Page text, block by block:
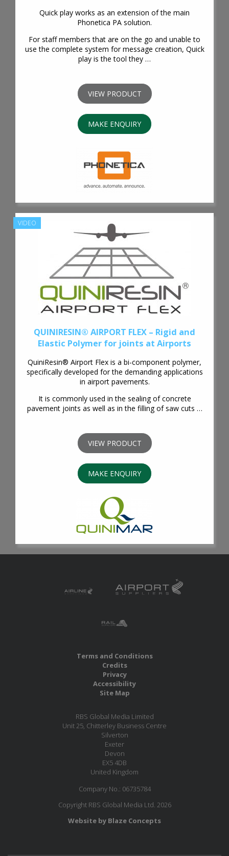
Quick play works as an extension of the main
Phonetica PA solution.
For staff members that are on the go and unable to
use the complete system for message creation, Quick
play is the tool they …
VIEW PRODUCT
MAKE ENQUIRY
QUINIRESIN® AIRPORT FLEX – Rigid and
Elastic Polymer for joints at Airports
QuiniResin® Airport Flex is a bi-component polymer,
specifically developed for the demanding applications
in airport pavements.
It is commonly used in the sealing of concrete
pavement joints as well as in the filling of saw cuts …
VIEW PRODUCT
MAKE ENQUIRY
VIDEO
Terms and Conditions
Credits
Privacy
Accessibility
Site Map
RBS Global Media Limited
Unit 25, Chitterley Business Centre
Silverton
Exeter
Devon
EX5 4DB
United Kingdom
Company No.: 06735784
Copyright RBS Global Media Ltd. 2026
Website by Blaze Concepts